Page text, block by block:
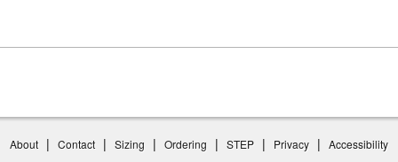
About | Contact | Sizing | Ordering | STEP | Privacy | Accessibility